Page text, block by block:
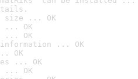
size ... OK
... OK
... OK
information ... OK
OK
... OK
... OK